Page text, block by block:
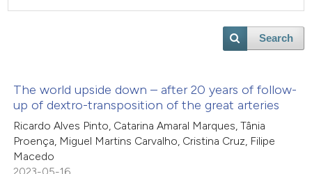
Search
The world upside down – after 20 years of follow-
up of dextro-transposition of the great arteries
Ricardo Alves Pinto, Catarina Amaral Marques, Tânia
Proença, Miguel Martins Carvalho, Cristina Cruz, Filipe
Macedo